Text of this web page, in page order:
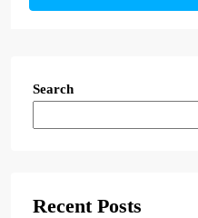
Search
Recent Posts